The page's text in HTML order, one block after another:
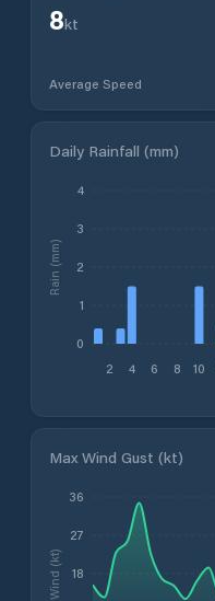
8kt
Average Speed
Daily Rainfall (mm)
2 4 6 8 10
0
1
2
3
4
Rain (mm)
Max Wind Gust (kt)
18
27
36
Wind (kt)